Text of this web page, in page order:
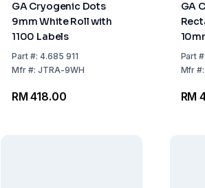
GA Cryogenic Dots
9mm White Roll with
1100 Labels
Part#: 4.685 911
Mfr#: JTRA-9WH
RM 418.00
GA
Part
Mfr
RM